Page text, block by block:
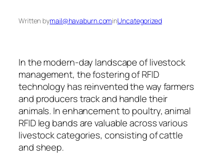
Written bymail@havaburn.cominUncategorized
In the modern-day landscape of livestock
management, the fostering of RFID
technology has reinvented the way farmers
and producers track and handle their
animals. In enhancement to poultry, animal
RFID leg bands are valuable across various
livestock categories, consisting of cattle
and sheep.